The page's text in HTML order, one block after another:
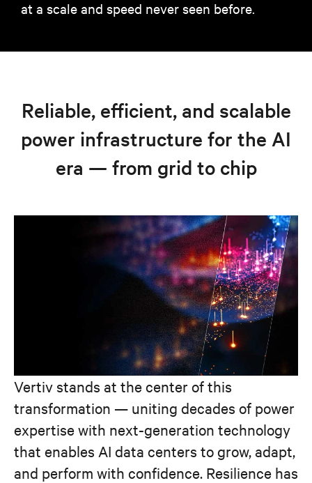
at a scale and speed never seen before.
Reliable, efficient, and scalable
power infrastructure for the AI
era — from grid to chip
Vertiv stands at the center of this
transformation — uniting decades of power
expertise with next-generation technology
that enables AI data centers to grow, adapt,
and perform with confidence. Resilience has